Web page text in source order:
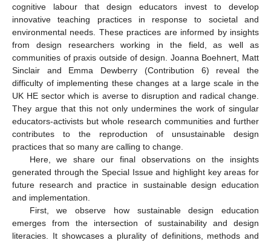
cognitive labour that design educators invest to develop
innovative teaching practices in response to societal and
environmental needs. These practices are informed by insights
from design researchers working in the field, as well as
communities of praxis outside of design. Joanna Boehnert, Matt
Sinclair and Emma Dewberry (Contribution 6) reveal the
difficulty of implementing these changes at a large scale in the
UK HE sector which is averse to disruption and radical change.
They argue that this not only undermines the work of singular
educators-activists but whole research communities and further
contributes to the reproduction of unsustainable design
practices that so many are calling to change.
Here, we share our final observations on the insights
generated through the Special Issue and highlight key areas for
future research and practice in sustainable design education
and implementation.
First, we observe how sustainable design education
emerges from the intersection of sustainability and design
literacies. It showcases a plurality of definitions, methods and